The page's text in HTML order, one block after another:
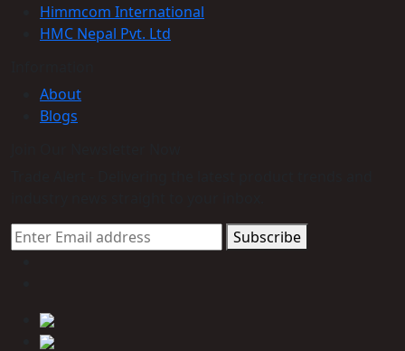
Himmcom International
HMC Nepal Pvt. Ltd
About
Blogs
Subscribe